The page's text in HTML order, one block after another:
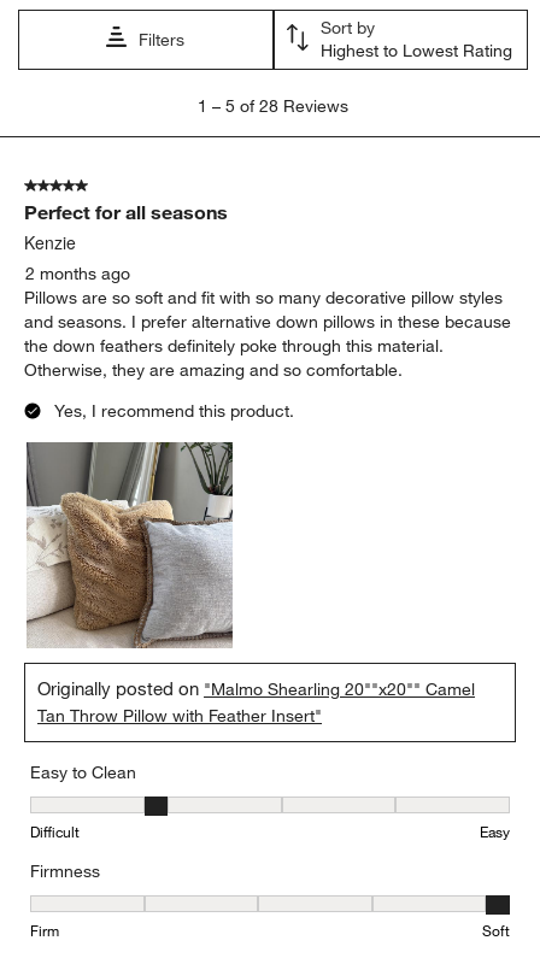
Filters
Sort by
Highest to Lowest Rating
5
Reviews
1 – 5 of 28 Reviews
5 out of 5 stars.
Perfect for all seasons
Kenzie
2 months ago
Pillows are so soft and fit with so many decorative pillow styles
and seasons. I prefer alternative down pillows in these because
the down feathers definitely poke through this material.
Otherwise, they are amazing and so comfortable.
Yes, I recommend this product.
Originally posted on "Malmo Shearling 20""x20"" Camel
Tan Throw Pillow with Feather Insert"
Easy to Clean
Easy to Clean, 2 out of 5, where 1 equals to Difficult and 5 equals
Difficult Easy
Firmness
Firmness, 5 out of 5, where 1 equals to Firm and 5 equals to Soft
Firm Soft